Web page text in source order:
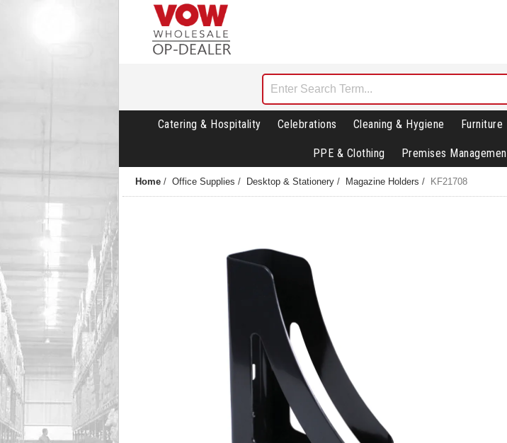
Catering & Hospitality Celebrations Cleaning & Hygiene Furniture
PPE & Clothing Premises
Home / Office Supplies / Desktop & Stationery / Magazine Holders / KF21708